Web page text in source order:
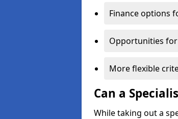
Finance options
Opportunities for
More flexible
Can a
While taking out a